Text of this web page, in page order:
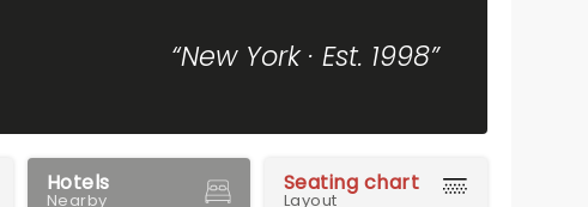
“New York · Est. 1998”
Hotels
Nearby
Seating chart
Layout